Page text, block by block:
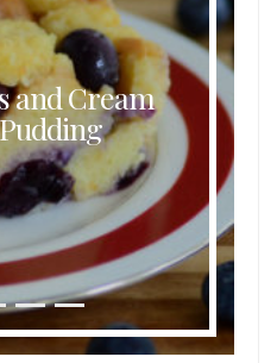
and Cream